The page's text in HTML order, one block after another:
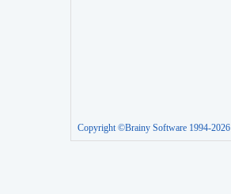
Copyright ©Brainy Software 1994-2026